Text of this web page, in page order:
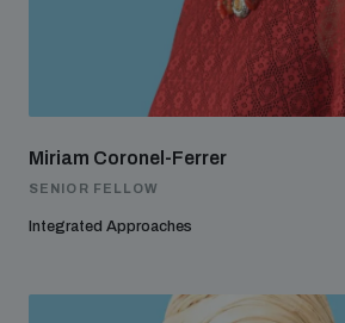
Miriam Coronel-Ferrer
SENIOR FELLOW
Integrated Approaches